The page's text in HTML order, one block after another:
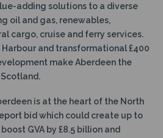
adding solutions to a diverse
oil and gas, renewables,
cargo, cruise and ferry services.
Harbour and transformational £400
make Aberdeen the
is at the heart of the North
bid which could create up to
GVA by £8.5 billion and